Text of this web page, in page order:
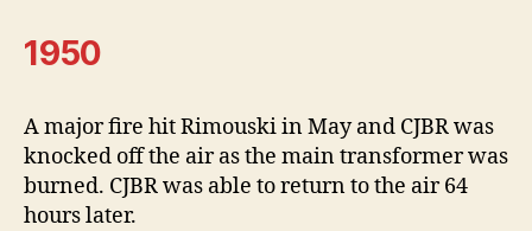
1950
A major fire hit Rimouski in May and CJBR was
knocked off the air as the main transformer was
burned. CJBR was able to return to the air 64
hours later.